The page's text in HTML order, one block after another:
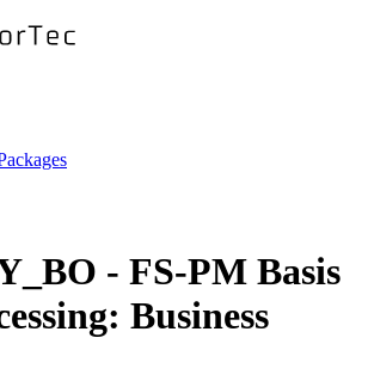
- FS-PM Basis
Business